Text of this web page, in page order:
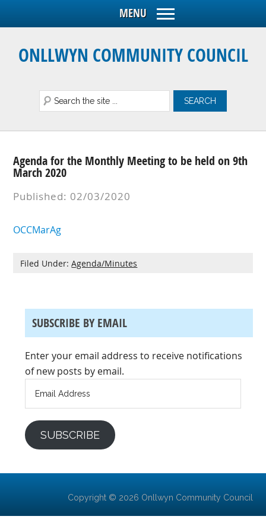
ONLLWYN COMMUNITY COUNCIL
Agenda for the Monthly Meeting to be held on 9th
March 2020
Published: 02/03/2020
OCCMarAg
Filed Under:Agenda/Minutes
SUBSCRIBE BY EMAIL
Enter your email address to receive notifications
of new posts by email.
SUBSCRIBE
Copyright © 2026 Onllwyn Community Council